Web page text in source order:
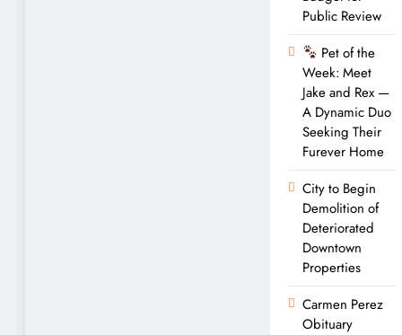
Public Review
Pet of the
Week: Meet
Jake and Rex —
A Dynamic Duo
Seeking Their
Furever Home
City to Begin
Demolition of
Deteriorated
Downtown
Properties
Carmen Perez
Obituary